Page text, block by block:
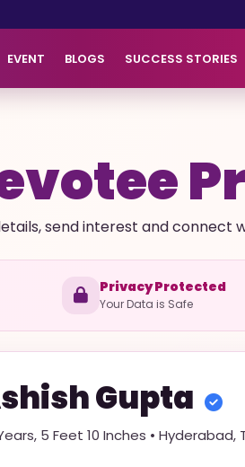
EVENT BLOGS SUCCESS STORIES
send interest and connect
Privacy Protected
Your Data is Safe
Gupta
5 Feet 10 Inches • Hyderabad,